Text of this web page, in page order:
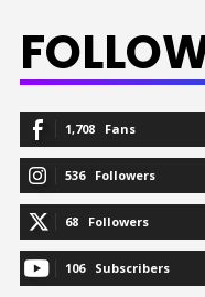
1,708 Fans
536 Followers
68 Followers
106 Subscribers